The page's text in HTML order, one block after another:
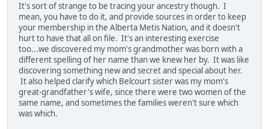
It's sort of strange to be tracing your ancestry though. I
mean, you have to do it, and provide sources in order to keep
your membership in the Alberta Metis Nation, and it doesn't
hurt to have that all on file. It's an interesting exercise
too...we discovered my mom's grandmother was born with a
different spelling of her name than we knew her by. It was like
discovering something new and secret and special about her.
It also helped clarify which Belcourt sister was my mom's
great-grandfather's wife, since there were two women of the
same name, and sometimes the families weren't sure which
was which.